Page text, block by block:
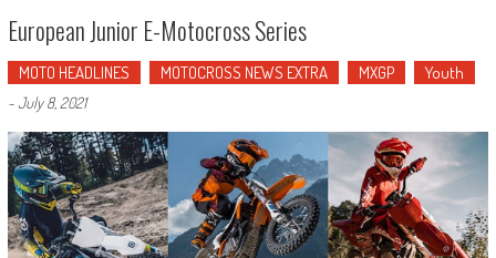
European Junior E-Motocross Series
MOTO HEADLINES MOTOCROSS NEWS EXTRA MXGP Youth
-July 8, 2021